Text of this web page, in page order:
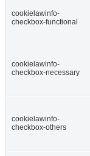
cookielawinfo-
checkbox-functional
cookielawinfo-
checkbox-necessary
cookielawinfo-
checkbox-others